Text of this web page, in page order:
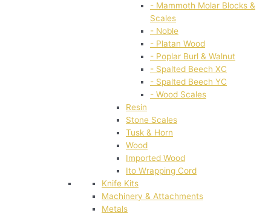
- Mammoth Molar Blocks &
Scales
- Noble
- Platan Wood
- Poplar Burl & Walnut
- Spalted Beech XC
- Spalted Beech YC
- Wood Scales
Resin
Stone Scales
Tusk & Horn
Wood
Imported Wood
Ito Wrapping Cord
Knife Kits
Machinery & Attachments
Metals